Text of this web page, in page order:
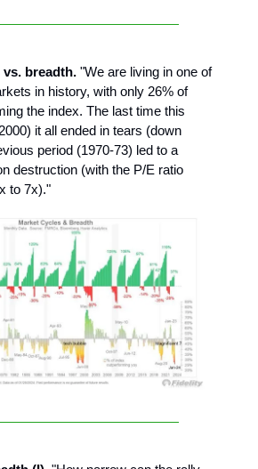
vs. breadth. "We are living in one of
in history, with only 26% of
the index. The last time this
it all ended in tears (down
period (1970-73) led to a
destruction (with the P/E ratio
to 7x)."